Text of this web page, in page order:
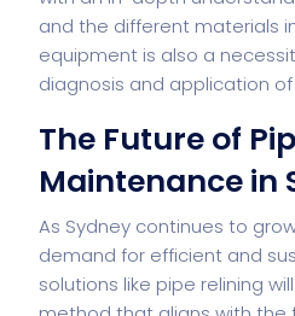
and the different materials
equipment is also a
diagnosis and application
The Future of
Maintenance in
As Sydney continues to
demand for efficient and
solutions like pipe relining